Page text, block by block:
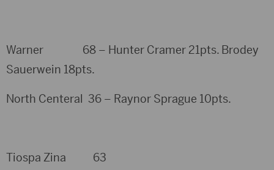
Warner 68 – Hunter Cramer 21pts. Brodey
Sauerwein 18pts.
North Centeral 36 – Raynor Sprague 10pts.
Tiospa Zina 63